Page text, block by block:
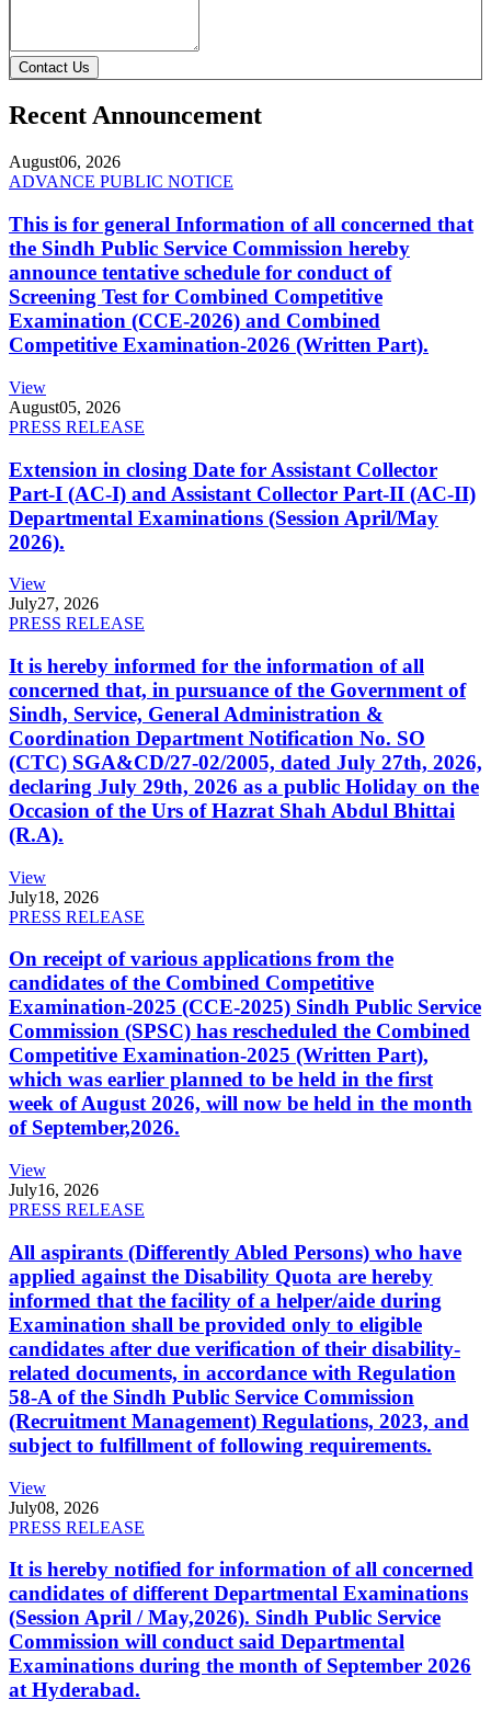
Contact Us
Recent Announcement
August06, 2026
ADVANCE PUBLIC NOTICE
This is for general Information of all concerned that
the Sindh Public Service Commission hereby
announce tentative schedule for conduct of
Screening Test for Combined Competitive
Examination (CCE-2026) and Combined
Competitive Examination-2026 (Written Part).
View
August05, 2026
PRESS RELEASE
Extension in closing Date for Assistant Collector
Part-I (AC-I) and Assistant Collector Part-II (AC-II)
Departmental Examinations (Session April/May
2026).
View
July27, 2026
PRESS RELEASE
It is hereby informed for the information of all
concerned that, in pursuance of the Government of
Sindh, Service, General Administration &
Coordination Department Notification No. SO
(CTC) SGA&CD/27-02/2005, dated July 27th, 2026,
declaring July 29th, 2026 as a public Holiday on the
Occasion of the Urs of Hazrat Shah Abdul Bhittai
(R.A).
View
July18, 2026
PRESS RELEASE
On receipt of various applications from the
candidates of the Combined Competitive
Examination-2025 (CCE-2025) Sindh Public Service
Commission (SPSC) has rescheduled the Combined
Competitive Examination-2025 (Written Part),
which was earlier planned to be held in the first
week of August 2026, will now be held in the month
of September,2026.
View
July16, 2026
PRESS RELEASE
All aspirants (Differently Abled Persons) who have
applied against the Disability Quota are hereby
informed that the facility of a helper/aide during
Examination shall be provided only to eligible
candidates after due verification of their disability-
related documents, in accordance with Regulation
58-A of the Sindh Public Service Commission
(Recruitment Management) Regulations, 2023, and
subject to fulfillment of following requirements.
View
July08, 2026
PRESS RELEASE
It is hereby notified for information of all concerned
candidates of different Departmental Examinations
(Session April / May,2026). Sindh Public Service
Commission will conduct said Departmental
Examinations during the month of September 2026
at Hyderabad.